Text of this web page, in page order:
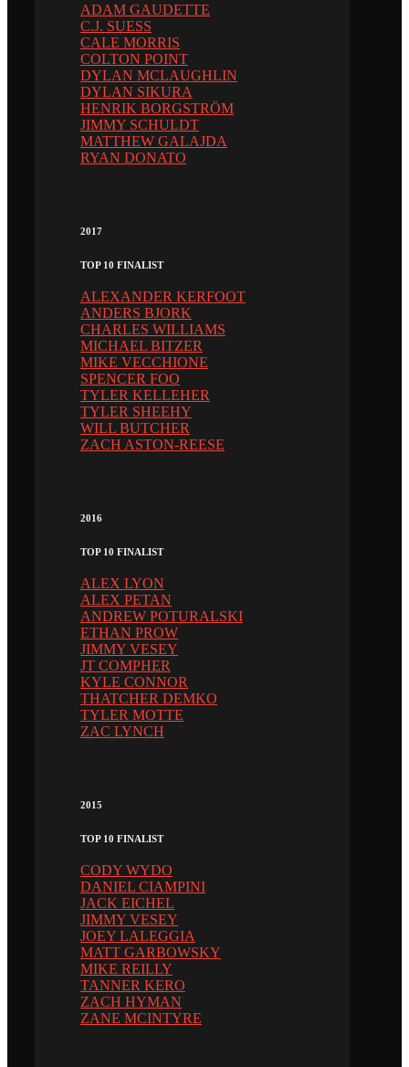
ADAM GAUDETTE
C.J. SUESS
CALE MORRIS
COLTON POINT
DYLAN MCLAUGHLIN
DYLAN SIKURA
HENRIK BORGSTRÖM
JIMMY SCHULDT
MATTHEW GALAJDA
RYAN DONATO
2017
TOP 10 FINALIST
ALEXANDER KERFOOT
ANDERS BJORK
CHARLES WILLIAMS
MICHAEL BITZER
MIKE VECCHIONE
SPENCER FOO
TYLER KELLEHER
TYLER SHEEHY
WILL BUTCHER
ZACH ASTON-REESE
2016
TOP 10 FINALIST
ALEX LYON
ALEX PETAN
ANDREW POTURALSKI
ETHAN PROW
JIMMY VESEY
JT COMPHER
KYLE CONNOR
THATCHER DEMKO
TYLER MOTTE
ZAC LYNCH
2015
TOP 10 FINALIST
CODY WYDO
DANIEL CIAMPINI
JACK EICHEL
JIMMY VESEY
JOEY LALEGGIA
MATT GARBOWSKY
MIKE REILLY
TANNER KERO
ZACH HYMAN
ZANE MCINTYRE